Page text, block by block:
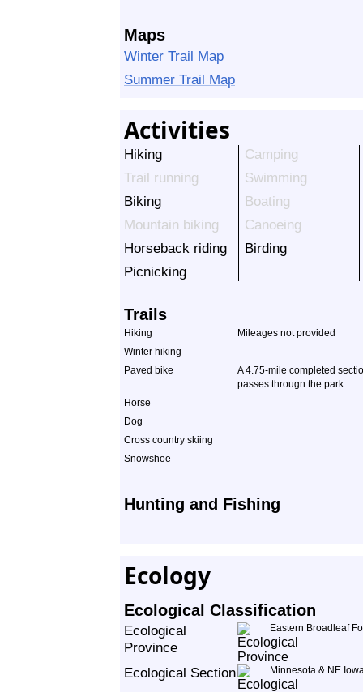
Maps
Winter Trail Map
Summer Trail Map
Activities
Hiking
Trail running
Biking
Mountain biking
Horseback riding
Picnicking
Camping
Swimming
Boating
Canoeing
Birding
Trails
Hiking
Mileages not provided
Winter hiking
Paved bike
A 4.75-mile completed
passes througn the park.
Horse
Dog
Cross country skiing
Snowshoe
Hunting and Fishing
Ecology
Ecological Classification
Ecological
Province
Eastern Broadleaf
Ecological Section Minnesota & NE